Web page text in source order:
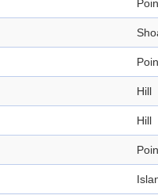
Hill
Hill